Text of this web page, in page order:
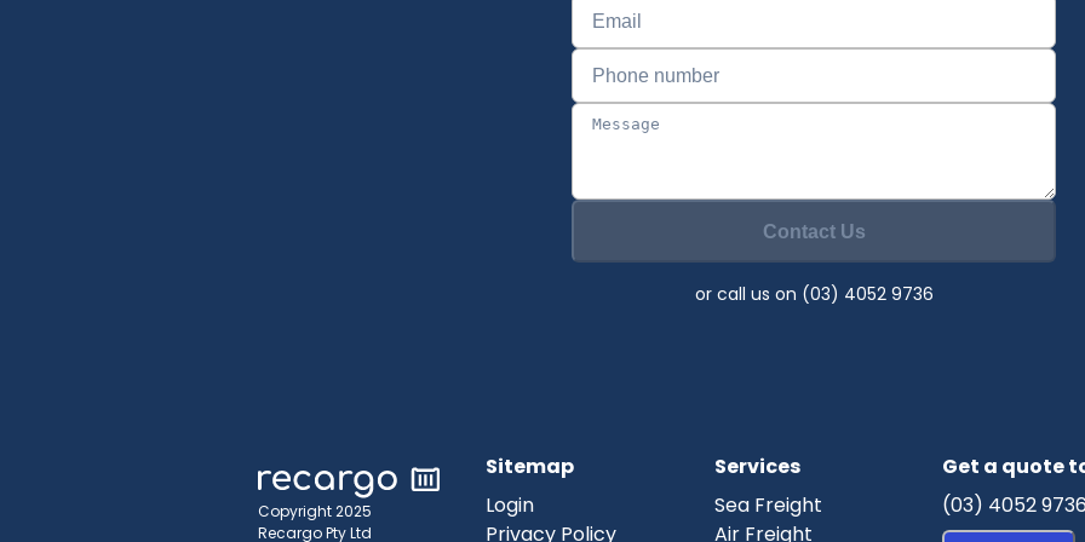
Contact Us
or call us on (03) 4052 9736
Copyright 2025
Recargo Pty Ltd
Sitemap
Login
Privacy Policy
Services
Sea Freight
Air Freight
Get a quote
(03) 4052 9736